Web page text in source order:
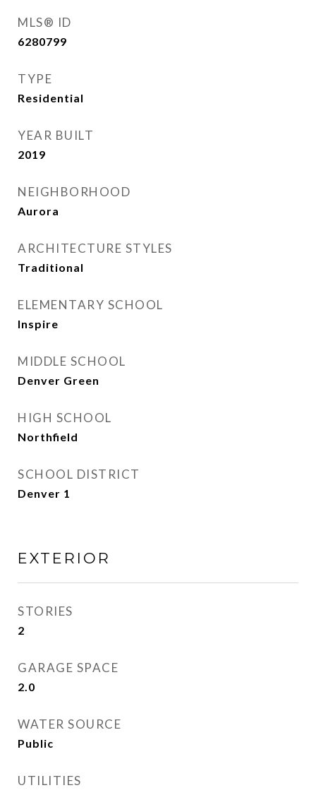
MLS® ID
6280799
TYPE
Residential
YEAR BUILT
2019
NEIGHBORHOOD
Aurora
ARCHITECTURE STYLES
Traditional
ELEMENTARY SCHOOL
Inspire
MIDDLE SCHOOL
Denver Green
HIGH SCHOOL
Northfield
SCHOOL DISTRICT
Denver 1
EXTERIOR
STORIES
2
GARAGE SPACE
2.0
WATER SOURCE
Public
UTILITIES